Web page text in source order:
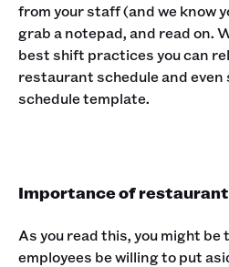
from your staff (and we know
grab a notepad, and read on.
best shift practices you can
restaurant schedule and
schedule template.
Importance of
As you read this, you might be
employees be willing to put